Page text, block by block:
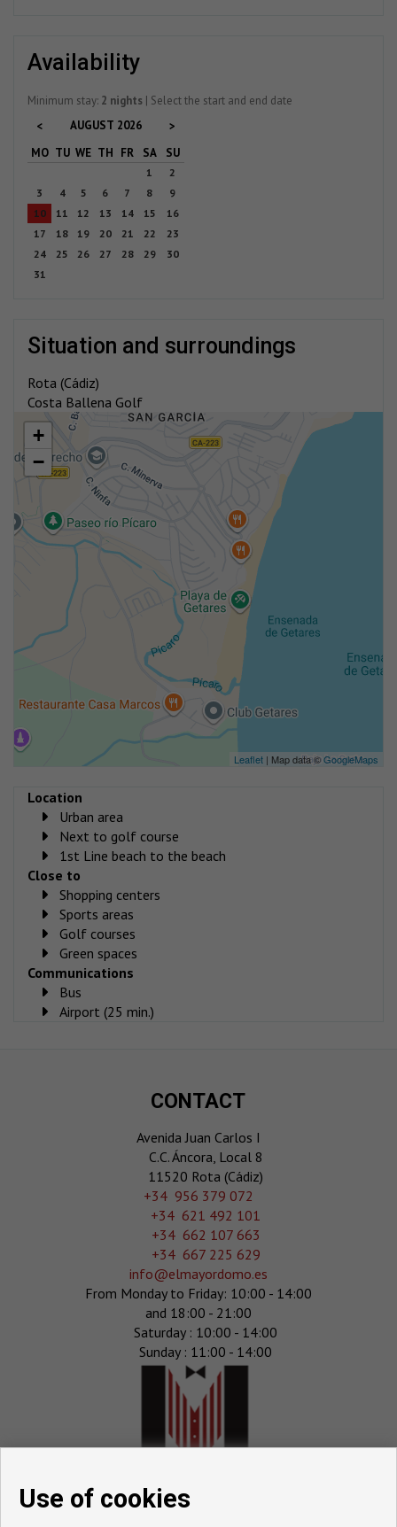
availability
Minimum stay: 2 nights | Select the start and end date
<
AUGUST 2026
>
MO TU WE TH FR SA SU
1
2
3
4 5 6 7 8
9
10
11 12 13 14 15
16
17
18 19 20 21 22
23
24
25 26 27 28 29
30
31
situation and surroundings
Rota (Cádiz)
Costa Ballena Golf
+
−
Leaflet | Map data ©GoogleMaps
Location
Urban area
Next to golf course
1st Line beach to the beach
Close to
Shopping centers
Sports areas
Golf courses
Green spaces
Communications
Bus
Airport (25 min.)
CONTACT
Avenida Juan Carlos I
C.C. Áncora, Local 8
11520 Rota (Cádiz)
‎+34 956 379 072
+34 621 492 101
+34 662 107 663
+34 667 225 629
info@elmayordomo.es
From Monday to Friday: 10:00 - 14:00
and 18:00 - 21:00
Saturday : 10:00 - 14:00
Sunday : 11:00 - 14:00
Use of cookies